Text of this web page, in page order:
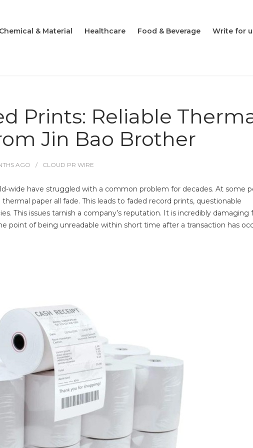
Chemical & Material Healthcare Food & Beverage Write for
Prints: Reliable
Jin Bao Brother
AGO CLOUD PR WIRE
wide have struggled with a common problem for decades. At some
paper all fade. This leads to faded record prints, questionable
This issues tarnish a company’s reputation. It is incredibly damaging
point of being unreadable within short time after a transaction has